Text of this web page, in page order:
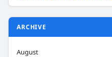
ARCHIVE
August